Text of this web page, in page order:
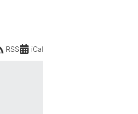
RSS iCal